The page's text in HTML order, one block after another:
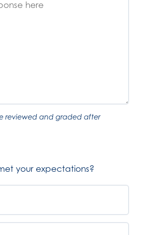
reviewed and graded after
your expectations?